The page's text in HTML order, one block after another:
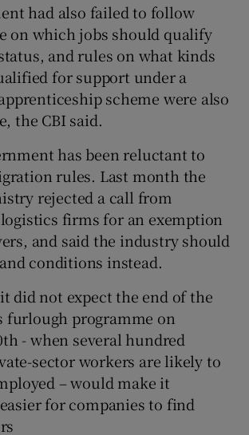
had also failed to follow
on which jobs should qualify
and rules on what kinds
for support under a
scheme were also
the CBI said.
has been reluctant to
rules. Last month the
rejected a call from
firms for an exemption
and said the industry should
conditions instead.
did not expect the end of the
furlough programme on
- when several hundred
sector workers are likely to
– would make it
for companies to find